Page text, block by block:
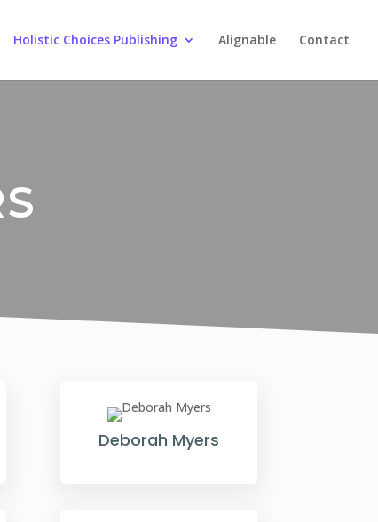
Holistic Choices Publishing Alignable Contact
Deborah Myers